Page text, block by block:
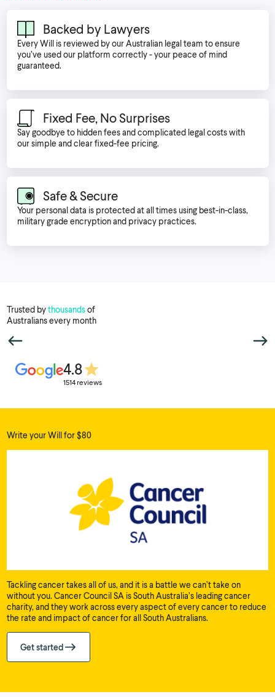
Backed by Lawyers
Every Will is reviewed by our Australian legal team to ensure
you’ve used our platform correctly - your peace of mind
guaranteed.
Fixed Fee, No Surprises
Say goodbye to hidden fees and complicated legal costs with
our simple and clear fixed-fee pricing.
Safe & Secure
Your personal data is protected at all times using best-in-class,
military grade encryption and privacy practices.
Trusted bythousandsof
Australians every month
4.8
1514 reviews
Write your Will for $80
Tackling cancer takes all of us, and it is a battle we can’t take on
without you. Cancer Council SA is South Australia’s leading cancer
charity, and they work across every aspect of every cancer to reduce
the rate and impact of cancer for all South Australians.
Get started